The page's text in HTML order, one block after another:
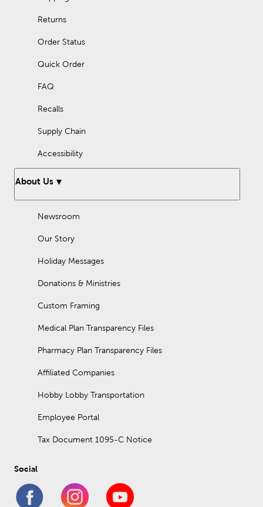
Returns
Order Status
Quick Order
FAQ
Recalls
Supply Chain
Accessibility
About Us
Newsroom
Our Story
Holiday Messages
Donations & Ministries
Custom Framing
Medical Plan Transparency Files
Pharmacy Plan Transparency Files
Affiliated Companies
Hobby Lobby Transportation
Employee Portal
Tax Document 1095-C Notice
Social